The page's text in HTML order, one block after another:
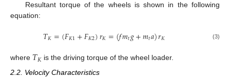
Resultant torque of the wheels is shown in the following
equation:
𝑇𝐾=(𝐹𝐾1+𝐹𝐾2)𝑟𝐾=(𝑓𝑚𝑡𝑔+𝑚𝑡𝑎)𝑟𝐾 (3)
where 𝑇𝐾 is the driving torque of the wheel loader.
2.2. Velocity Characteristics